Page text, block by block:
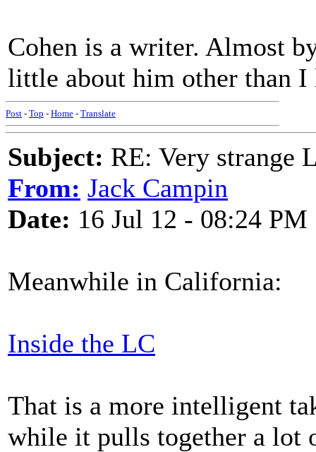
Cohen is a writer. Almost
little about him other than I
Post - Top - Home - Translate
Subject: RE: Very strange
From: Jack Campin
Date: 16 Jul 12 - 08:24 PM
Meanwhile in California:
Inside the LC
That is a more intelligent
while it pulls together a lot